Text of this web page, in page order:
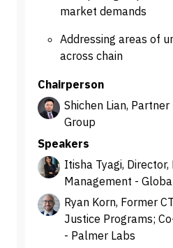
market demands
Addressing areas of
across chain
Chairperson
Shichen Lian,
Group
Speakers
Itisha Tyagi, Director,
Management -
Ryan Korn, Former
Justice Programs;
- Palmer Labs